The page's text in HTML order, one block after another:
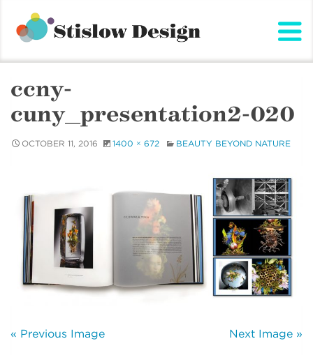
content
ccny-
cuny_presentation2-020
OCTOBER 11, 2016 1400 × 672 BEAUTY BEYOND NATURE
« Previous Image Next Image »